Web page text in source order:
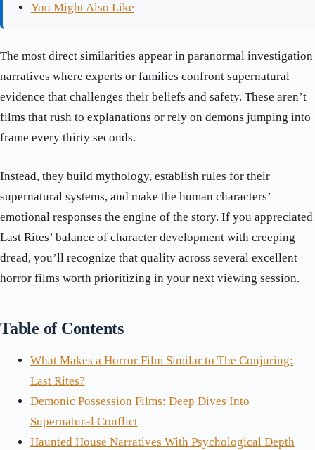
You Might Also Like
The most direct similarities appear in paranormal investigation
narratives where experts or families confront supernatural
evidence that challenges their beliefs and safety. These aren’t
films that rush to explanations or rely on demons jumping into
frame every thirty seconds.
Instead, they build mythology, establish rules for their
supernatural systems, and make the human characters’
emotional responses the engine of the story. If you appreciated
Last Rites’ balance of character development with creeping
dread, you’ll recognize that quality across several excellent
horror films worth prioritizing in your next viewing session.
Table of Contents
What Makes a Horror Film Similar to The Conjuring:
Last Rites?
Demonic Possession Films: Deep Dives Into
Supernatural Conflict
Haunted House Narratives With Psychological Depth